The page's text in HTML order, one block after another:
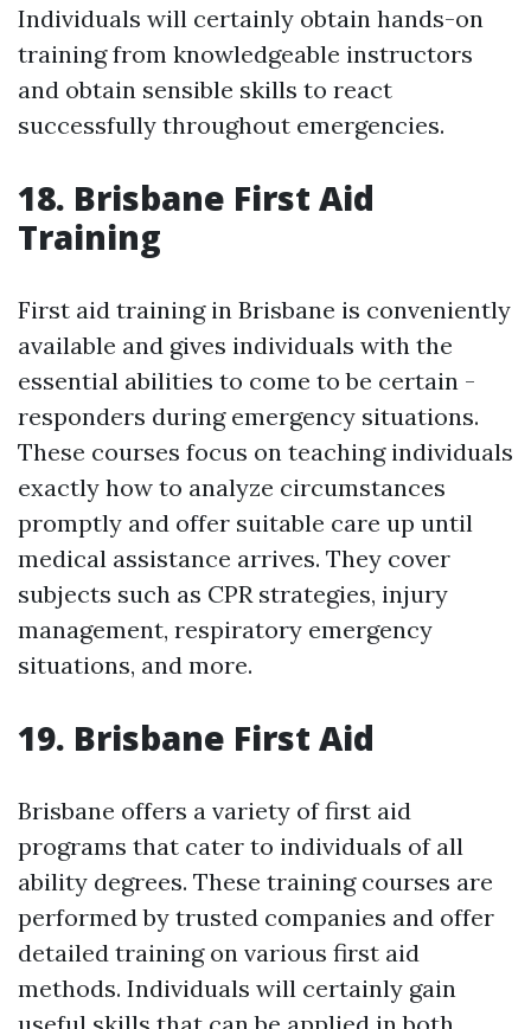
Individuals will certainly obtain hands-on
training from knowledgeable instructors
and obtain sensible skills to react
successfully throughout emergencies.
18. Brisbane First Aid
Training
First aid training in Brisbane is conveniently
available and gives individuals with the
essential abilities to come to be certain -
responders during emergency situations.
These courses focus on teaching individuals
exactly how to analyze circumstances
promptly and offer suitable care up until
medical assistance arrives. They cover
subjects such as CPR strategies, injury
management, respiratory emergency
situations, and more.
19. Brisbane First Aid
Brisbane offers a variety of first aid
programs that cater to individuals of all
ability degrees. These training courses are
performed by trusted companies and offer
detailed training on various first aid
methods. Individuals will certainly gain